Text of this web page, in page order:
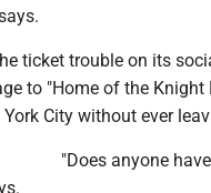
ticket trouble on its
to "Home of the Knight
City without ever
"Does anyone